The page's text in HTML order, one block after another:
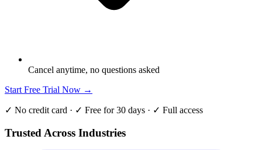
Cancel anytime, no questions asked
Start Free Trial Now →
✓ No credit card · ✓ Free for 30 days · ✓ Full access
Trusted Across Industries